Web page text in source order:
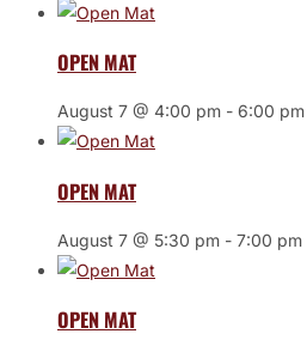
OPEN MAT
August 7 @ 4:00 pm - 6:00 pm
OPEN MAT
August 7 @ 5:30 pm - 7:00 pm
OPEN MAT